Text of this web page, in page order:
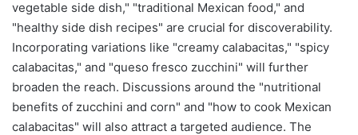
vegetable side dish," "traditional Mexican food," and
"healthy side dish recipes" are crucial for discoverability.
Incorporating variations like "creamy calabacitas," "spicy
calabacitas," and "queso fresco zucchini" will further
broaden the reach. Discussions around the "nutritional
benefits of zucchini and corn" and "how to cook Mexican
calabacitas" will also attract a targeted audience. The